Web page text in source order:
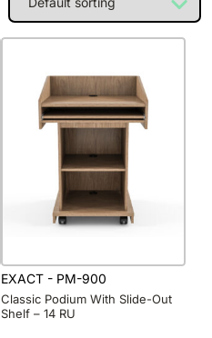
EXACT - PM-900
Classic Podium With Slide-Out
Shelf – 14 RU